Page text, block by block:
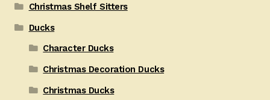
Christmas Shelf Sitters
Ducks
Character Ducks
Christmas Decoration Ducks
Christmas Ducks